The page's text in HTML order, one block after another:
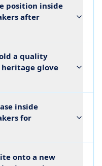
position inside
after
a quality
glove
inside
for
onto a new